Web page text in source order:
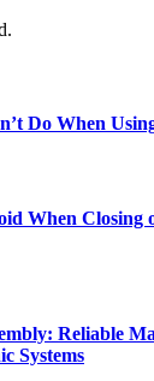
Do When
When Closing
Reliable
Systems